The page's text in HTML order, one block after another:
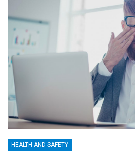
HEALTH AND SAFETY